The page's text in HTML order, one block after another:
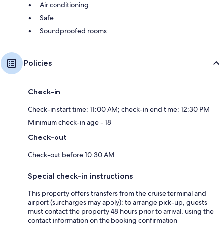
Air conditioning
Safe
Soundproofed rooms
Policies
Check-in
Check-in start time: 11:00 AM; check-in end time: 12:30 PM
Minimum check-in age - 18
Check-out
Check-out before 10:30 AM
Special check-in instructions
This property offers transfers from the cruise terminal and
airport (surcharges may apply); to arrange pick-up, guests
must contact the property 48 hours prior to arrival, using the
contact information on the booking confirmation